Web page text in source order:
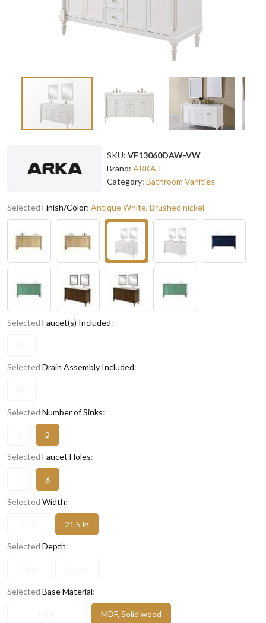
SKU: VF13060DAW-VW
Brand: ARKA-E
Category: Bathroom Vanities
Selected Finish/Color: Antique White, Brushed nickel
Selected Faucet(s) Included:
Selected Drain Assembly Included:
Selected Number of Sinks:
2
Selected Faucet Holes:
6
Selected Width:
21.5 in
Selected Depth:
Selected Base Material:
MDF, Solid wood